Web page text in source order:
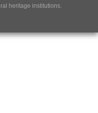
heritage institutions.